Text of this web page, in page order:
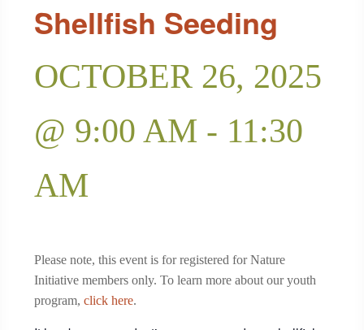
Shellfish Seeding
OCTOBER 26, 2025
@ 9:00 AM - 11:30
AM
Please note, this event is for registered for Nature
Initiative members only. To learn more about our youth
program,click here.